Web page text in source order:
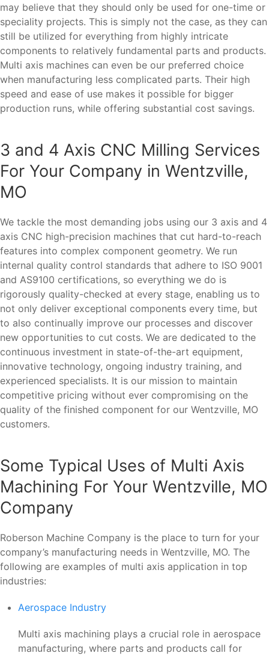
may believe that they should only be used for one-time or
speciality projects. This is simply not the case, as they can
still be utilized for everything from highly intricate
components to relatively fundamental parts and products.
Multi axis machines can even be our preferred choice
when manufacturing less complicated parts. Their high
speed and ease of use makes it possible for bigger
production runs, while offering substantial cost savings.
3 and 4 Axis CNC Milling Services
For Your Company in Wentzville,
MO
We tackle the most demanding jobs using our 3 axis and 4
axis CNC high-precision machines that cut hard-to-reach
features into complex component geometry. We run
internal quality control standards that adhere to ISO 9001
and AS9100 certifications, so everything we do is
rigorously quality-checked at every stage, enabling us to
not only deliver exceptional components every time, but
to also continually improve our processes and discover
new opportunities to cut costs. We are dedicated to the
continuous investment in state-of-the-art equipment,
innovative technology, ongoing industry training, and
experienced specialists. It is our mission to maintain
competitive pricing without ever compromising on the
quality of the finished component for our Wentzville, MO
customers.
Some Typical Uses of Multi Axis
Machining For Your Wentzville, MO
Company
Roberson Machine Company is the place to turn for your
company’s manufacturing needs in Wentzville, MO. The
following are examples of multi axis application in top
industries:
Aerospace Industry
Multi axis machining plays a crucial role in aerospace
manufacturing, where parts and products call for